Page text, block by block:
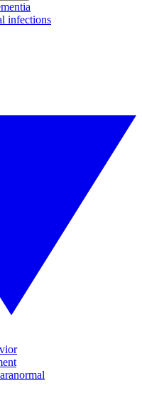
infections